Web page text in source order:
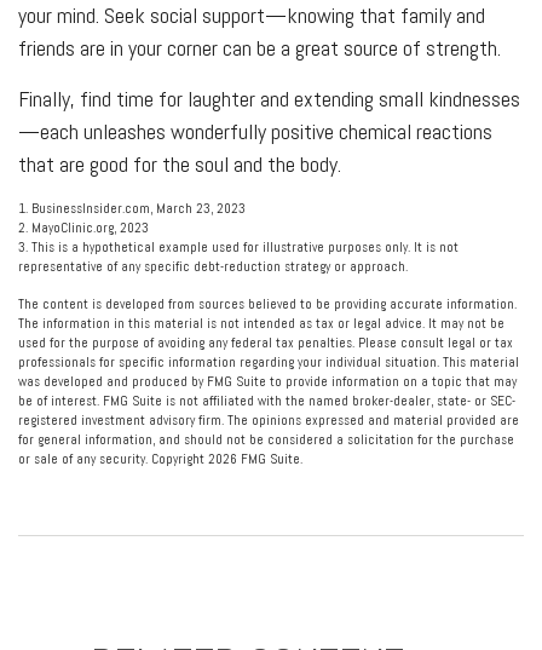
your mind. Seek social support—knowing that family and
friends are in your corner can be a great source of strength.
Finally, find time for laughter and extending small kindnesses
—each unleashes wonderfully positive chemical reactions
that are good for the soul and the body.
1. BusinessInsider.com, March 23, 2023
2. MayoClinic.org, 2023
3. This is a hypothetical example used for illustrative purposes only. It is not
representative of any specific debt-reduction strategy or approach.
The content is developed from sources believed to be providing accurate information.
The information in this material is not intended as tax or legal advice. It may not be
used for the purpose of avoiding any federal tax penalties. Please consult legal or tax
professionals for specific information regarding your individual situation. This material
was developed and produced by FMG Suite to provide information on a topic that may
be of interest. FMG Suite is not affiliated with the named broker-dealer, state- or SEC-
registered investment advisory firm. The opinions expressed and material provided are
for general information, and should not be considered a solicitation for the purchase
or sale of any security. Copyright 2026 FMG Suite.